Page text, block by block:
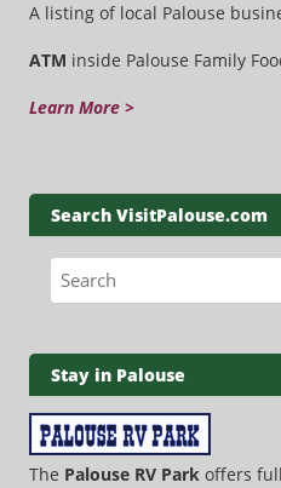
A listing of local Palouse
ATM inside Palouse Family
Learn More >
Search VisitPalouse.com
Search for:
Stay in Palouse
The Palouse RV Park offers